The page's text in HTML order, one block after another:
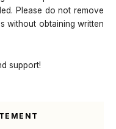
Please do not remove
without obtaining written
support!